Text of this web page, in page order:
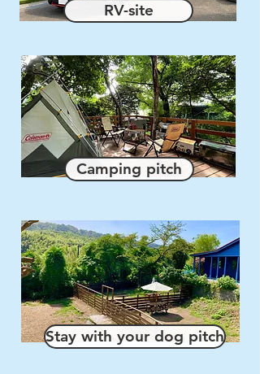
RV-site
Camping pitch
Stay with your dog pitch